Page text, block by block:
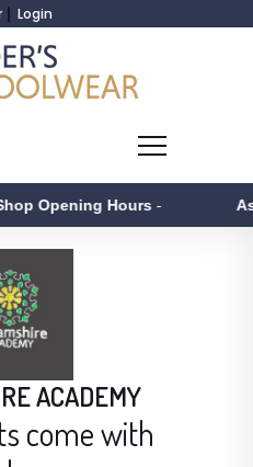
Login
Opening Hours- Aston-
ACADEMY
come with